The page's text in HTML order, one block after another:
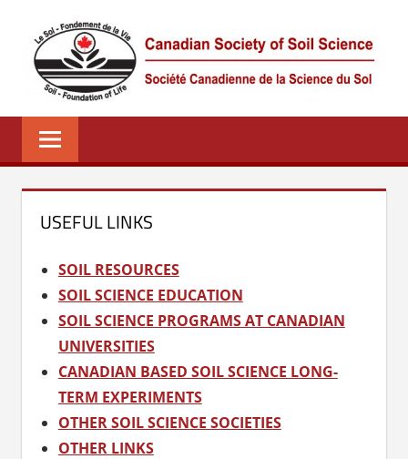
content
CSSS
Canadian
Society
of
Soil
Science
société
canadienne
science
USEFUL LINKS
SOIL RESOURCES
SOIL SCIENCE EDUCATION
SOIL SCIENCE PROGRAMS AT CANADIAN
UNIVERSITIES
CANADIAN BASED SOIL SCIENCE LONG-
TERM EXPERIMENTS
OTHER SOIL SCIENCE SOCIETIES
OTHER LINKS